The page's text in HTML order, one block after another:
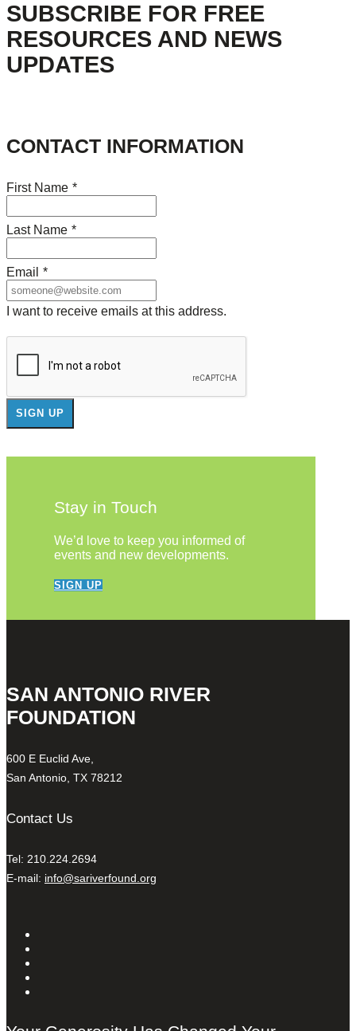
SUBSCRIBE FOR FREE
RESOURCES AND NEWS
UPDATES
CONTACT INFORMATION
First Name *
Last Name *
Email *
I want to receive emails at this address.
Stay in Touch
We’d love to keep you informed of
events and new developments.
SIGN UP
SAN ANTONIO RIVER
FOUNDATION
600 E Euclid Ave,
San Antonio, TX 78212
Contact Us
Tel: 210.224.2694
E-mail: info@sariverfound.org